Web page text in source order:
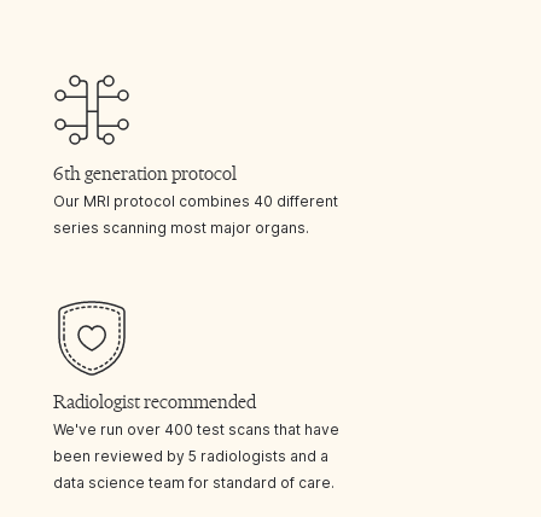
6th generation protocol
Our MRI protocol combines 40 different
series scanning most major organs.
Radiologist recommended
We've run over 400 test scans that have
been reviewed by 5 radiologists and a
data science team for standard of care.